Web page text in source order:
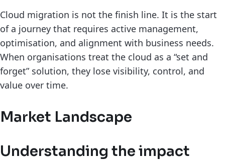
Cloud migration is not the finish line. It is the start
of a journey that requires active management,
optimisation, and alignment with business needs.
When organisations treat the cloud as a “set and
forget” solution, they lose visibility, control, and
value over time.
Market Landscape
Understanding the impact